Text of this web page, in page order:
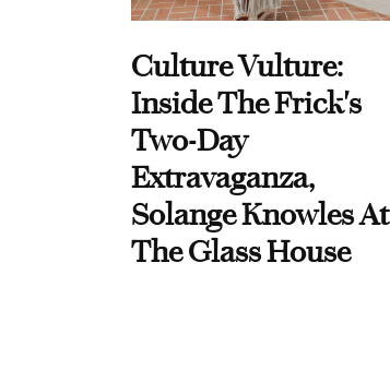
Culture Vulture:
Inside The Frick's
Two-Day
Extravaganza,
Solange Knowles At
The Glass House